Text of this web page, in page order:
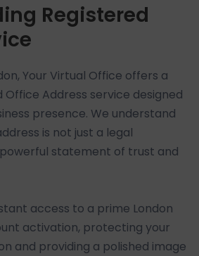
Registered
Your Virtual Office offers a
Address service designed
presence. We understand
is not just a legal
statement of trust and
access to a prime London
activation, protecting your
and providing a polished image